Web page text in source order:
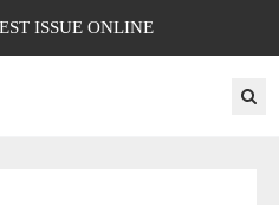
ISSUE ONLINE